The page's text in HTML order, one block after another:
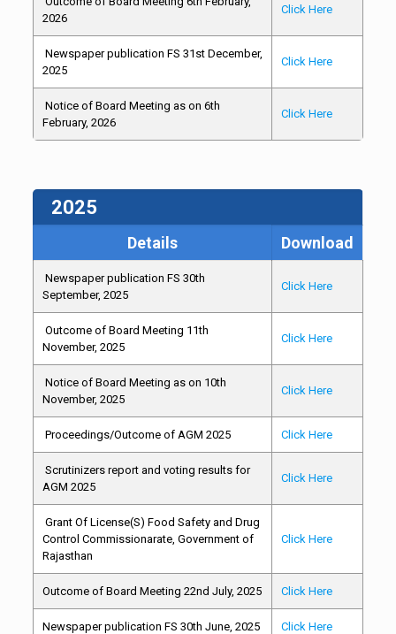
2026
Click Here
Newspaper publication FS 31st December,
2025
Click Here
Notice of Board Meeting as on 6th
February, 2026
Click Here
2025
Details Download
Newspaper publication FS 30th
September, 2025
Click Here
Outcome of Board Meeting 11th
November, 2025
Click Here
Notice of Board Meeting as on 10th
November, 2025
Click Here
Proceedings/Outcome of AGM 2025 Click Here
Scrutinizers report and voting results for
AGM 2025
Click Here
Grant Of License(S) Food Safety and Drug
Control Commissionarate, Government of
Rajasthan
Click Here
Outcome of Board Meeting 22nd July, 2025 Click Here
Newspaper publication FS 30th June, 2025 Click Here